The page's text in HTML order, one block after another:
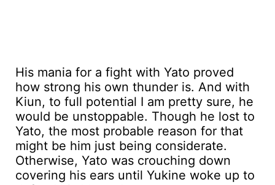
His mania for a fight with Yato proved
how strong his own thunder is. And with
Kiun, to full potential I am pretty sure, he
would be unstoppable. Though he lost to
Yato, the most probable reason for that
might be him just being considerate.
Otherwise, Yato was crouching down
covering his ears until Yukine woke up to